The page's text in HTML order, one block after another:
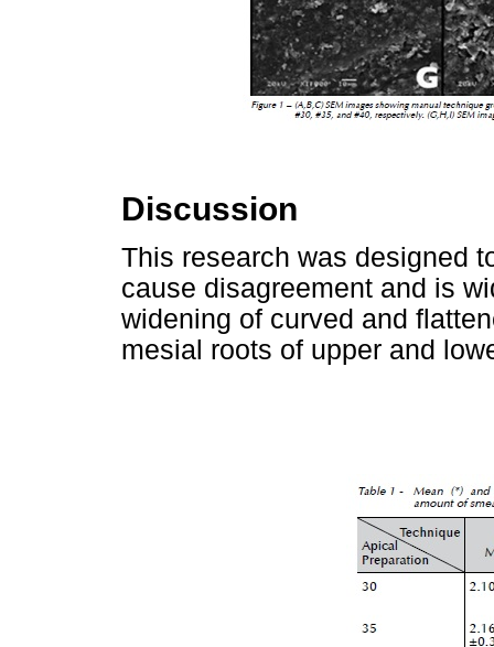
Discussion
This research was designed
cause disagreement and is
widening of curved and
mesial roots of upper and